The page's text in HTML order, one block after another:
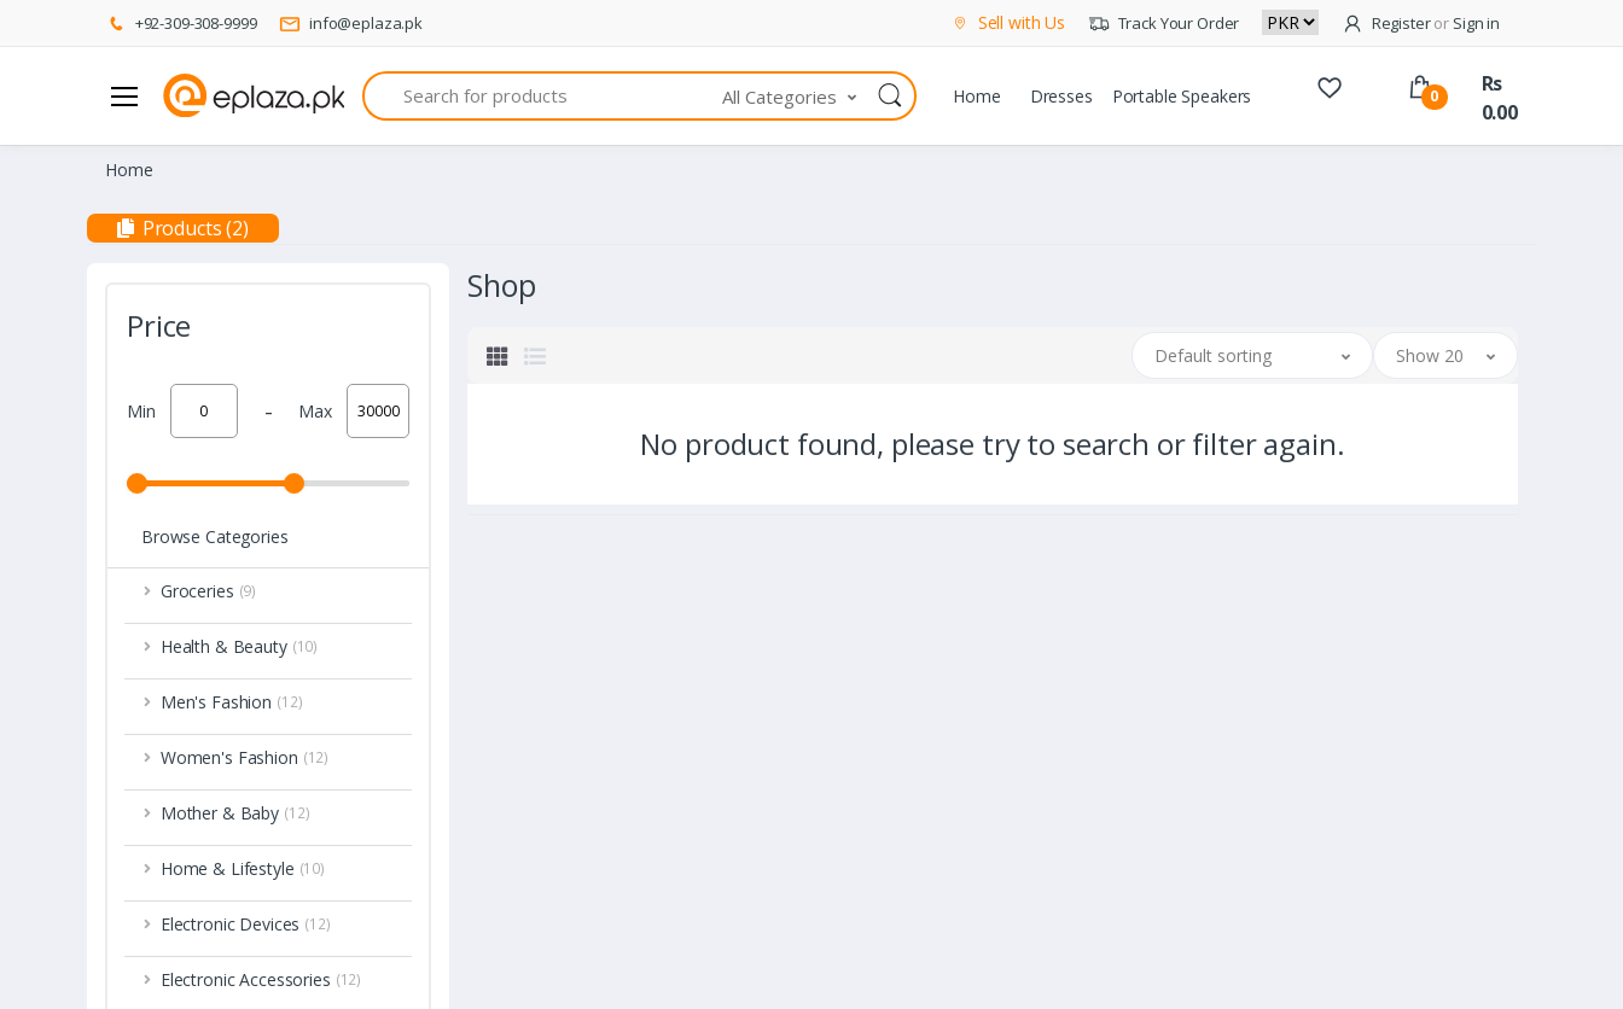
+92-309-308-9999 info@eplaza.pk Sell with Us Track Your Order Registeror Sign in
Search
All Categories Home Dresses Portable Speakers 0
Rs
0.00
Home
Products (2)
Price
Min - Max
Browse Categories
Groceries (9)
Health & Beauty (10)
Men's Fashion (12)
Women's Fashion (12)
Mother & Baby (12)
Home & Lifestyle (10)
Electronic Devices (12)
Electronic Accessories (12)
Shop
Default sorting Show 20
No product found, please try to search or filter again.